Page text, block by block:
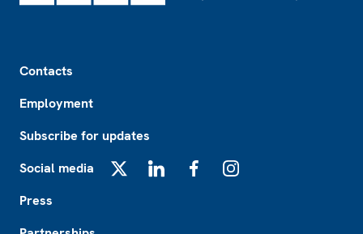
Contacts
Employment
Subscribe for updates
Social media
Press